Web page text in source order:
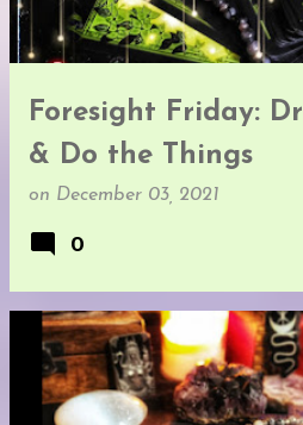
Foresight Friday:
& Do the Things
on December 03, 2021
0